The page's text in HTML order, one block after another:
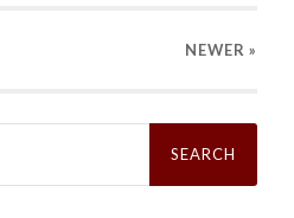
NEWER »